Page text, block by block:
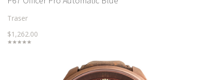
Traser
$1,262.00